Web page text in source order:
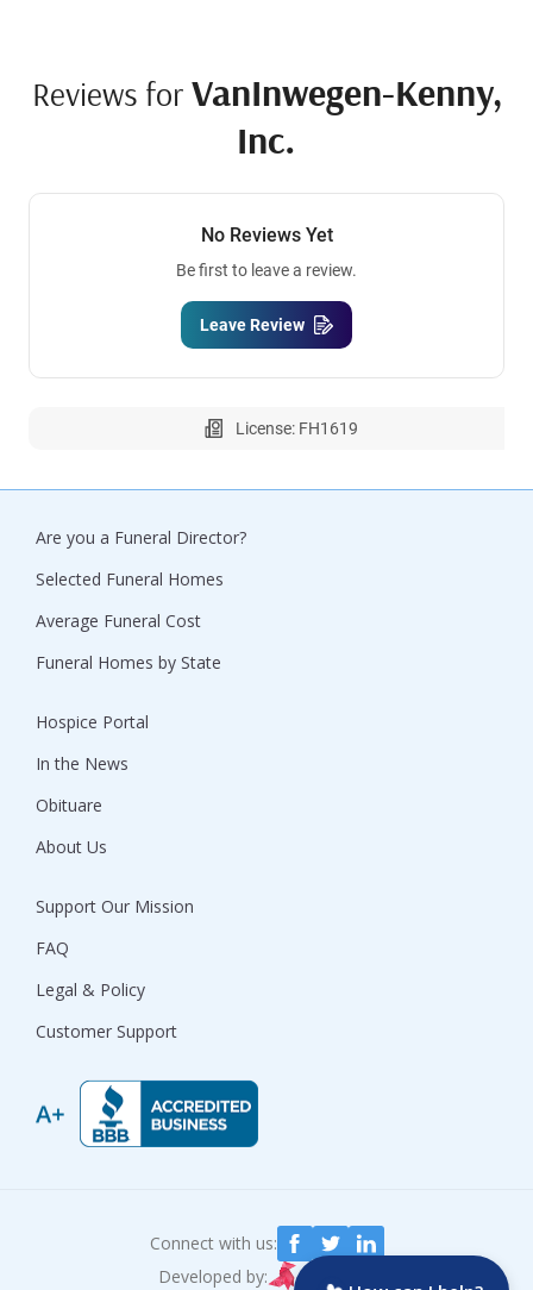
Reviews for VanInwegen-Kenny,
Inc.
No Reviews Yet
Be first to leave a review.
Leave Review
License: FH1619
Are you a Funeral Director?
Selected Funeral Homes
Average Funeral Cost
Funeral Homes by State
Hospice Portal
In the News
Obituare
About Us
Support Our Mission
FAQ
Legal & Policy
Customer Support
Connect with us:
Developed by: